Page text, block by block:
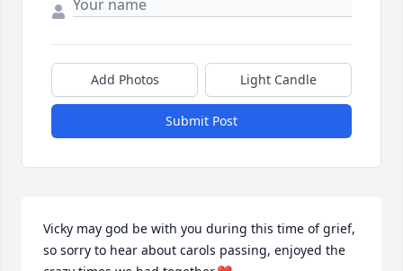
Add Photos Light Candle
Submit Post
Vicky may god be with you during this time of grief,
so sorry to hear about carols passing, enjoyed the